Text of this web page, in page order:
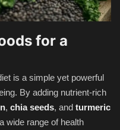
for a
is a simple yet powerful
By adding nutrient-rich
, chia seeds, and turmeric
wide range of health